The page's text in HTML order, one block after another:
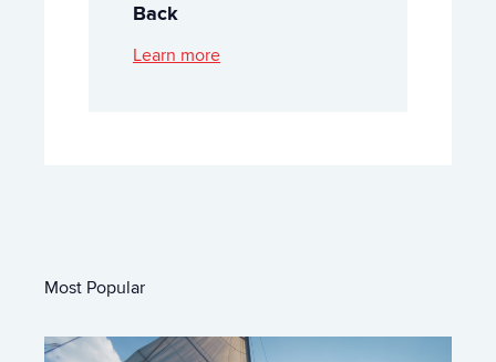
Back
Learn more
Most Popular